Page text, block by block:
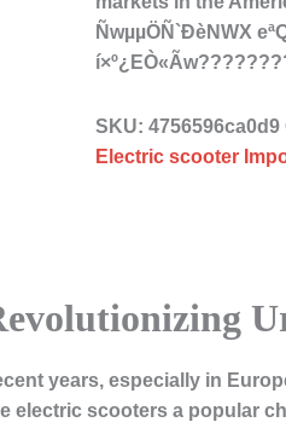
SKU:4756596ca0d9
Electric scooter
years, especially in
scooters a popular